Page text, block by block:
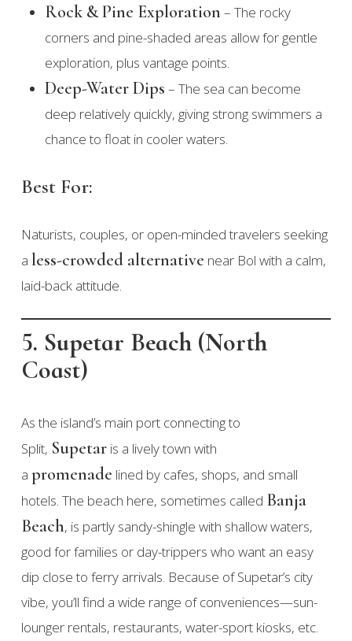
Rock & Pine Exploration – The rocky
corners and pine-shaded areas allow for gentle
exploration, plus vantage points.
Deep-Water Dips – The sea can become
deep relatively quickly, giving strong swimmers a
chance to float in cooler waters.
Best For:
Naturists, couples, or open-minded travelers seeking
a less-crowded alternative near Bol with a calm,
laid-back attitude.
5. Supetar Beach (North
Coast)
As the island’s main port connecting to
Split, Supetaris a lively town with
a promenade lined by cafes, shops, and small
hotels. The beach here, sometimes called Banja
Beach, is partly sandy-shingle with shallow waters,
good for families or day-trippers who want an easy
dip close to ferry arrivals. Because of Supetar’s city
vibe, you’ll find a wide range of conveniences—sun-
lounger rentals, restaurants, water-sport kiosks, etc.